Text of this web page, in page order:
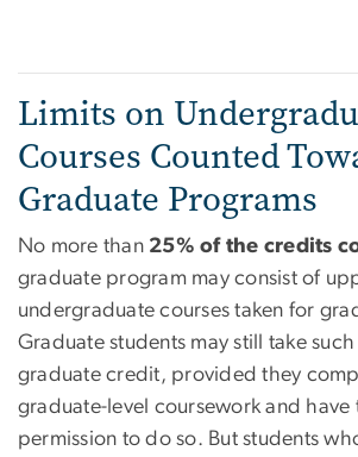
Limits on
Courses Counted
Graduate Programs
No more than 25% of the credits
graduate program may consist of
undergraduate courses taken for
Graduate students may still take
graduate credit, provided they
graduate-level coursework and have
permission to do so. But students